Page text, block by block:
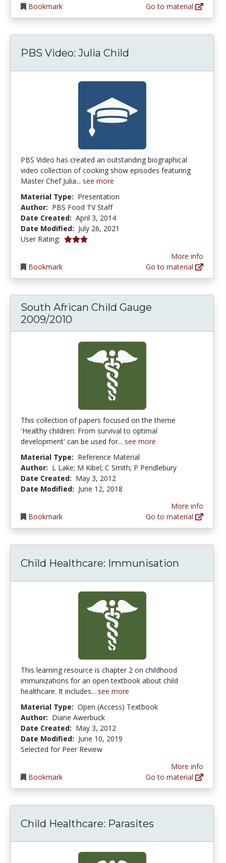
Bookmark
Go to material
PBS Video: Julia Child
PBS Video has created an outstanding biographical
video collection of cooking show episodes featuring
Master Chef Julia... see more
Material Type: Presentation
Author: PBS Food TV Staff
Date Created: April 3, 2014
Date Modified: July 26, 2021
User Rating: 3.0 stars
Bookmark
More info
Go to material
South African Child Gauge
2009/2010
This collection of papers focused on the theme
'Healthy children: From survival to optimal
development' can be used for... see more
Material Type: Reference Material
Author: L Lake; M Kibel; C Smith; P Pendlebury
Date Created: May 3, 2012
Date Modified: June 12, 2018
Bookmark
More info
Go to material
Child Healthcare: Immunisation
This learning resource is chapter 2 on childhood
immunizations for an open textbook about child
healthcare. It includes... see more
Material Type: Open (Access) Textbook
Author: Diane Awerbuck
Date Created: May 3, 2012
Date Modified: June 10, 2019
Selected for Peer Review
Bookmark
More info
Go to material
Child Healthcare: Parasites